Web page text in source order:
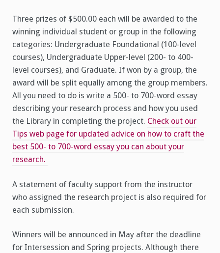
Three prizes of $500.00 each will be awarded to the
winning individual student or group in the following
categories: Undergraduate Foundational (100-level
courses), Undergraduate Upper-level (200- to 400-
level courses), and Graduate. If won by a group, the
award will be split equally among the group members.
All you need to do is write a 500- to 700-word essay
describing your research process and how you used
the Library in completing the project. Check out our
Tips web page for updated advice on how to craft the
best 500- to 700-word essay you can about your
research.
A statement of faculty support from the instructor
who assigned the research project is also required for
each submission.
Winners will be announced in May after the deadline
for Intersession and Spring projects. Although there